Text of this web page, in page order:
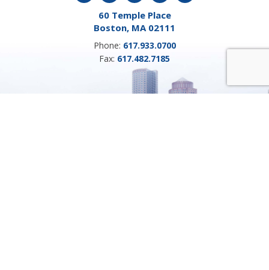
60 Temple Place
Boston, MA 02111
Phone: 617.933.0700
Fax: 617.482.7185